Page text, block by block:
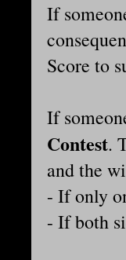
If
Score to
If
Contest.
and the
- If only
- If both